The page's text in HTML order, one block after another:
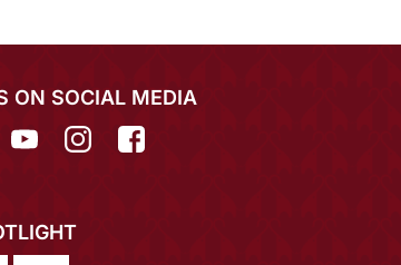
ON SOCIAL MEDIA